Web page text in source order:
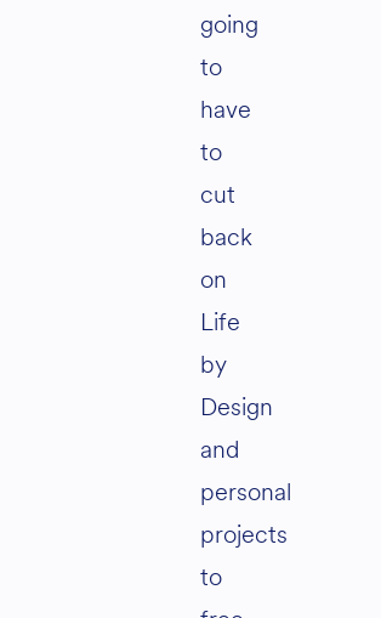
going
to
have
to
cut
back
on
Life
by
Design
and
personal
projects
to